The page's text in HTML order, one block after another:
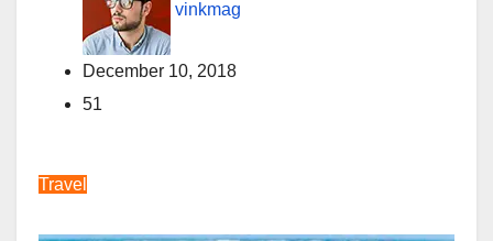
vinkmag
December 10, 2018
51
Travel